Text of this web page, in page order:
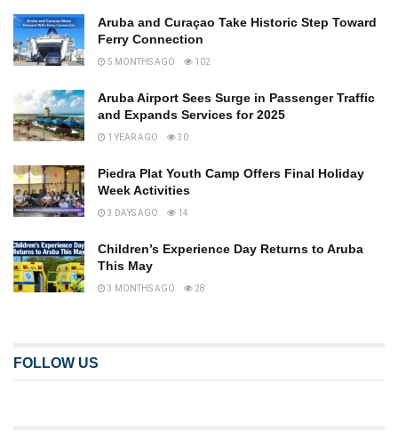
Aruba and Curaçao Take Historic Step Toward
Ferry Connection
5 MONTHS AGO 102
Aruba Airport Sees Surge in Passenger Traffic
and Expands Services for 2025
1 YEAR AGO 30
Piedra Plat Youth Camp Offers Final Holiday
Week Activities
3 DAYS AGO 14
Children’s Experience Day Returns to Aruba
This May
3 MONTHS AGO 28
FOLLOW US